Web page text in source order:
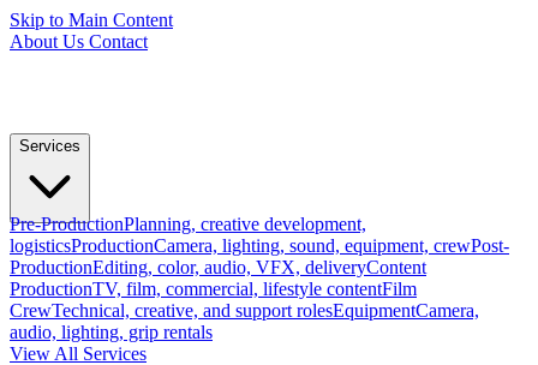
Skip to Main Content
About Us Contact
Services
Pre-ProductionPlanning, creative development,
logisticsProductionCamera, lighting, sound, equipment, crewPost-
ProductionEditing, color, audio, VFX, deliveryContent
ProductionTV, film, commercial, lifestyle contentFilm
CrewTechnical, creative, and support rolesEquipmentCamera,
audio, lighting, grip rentals
View All Services